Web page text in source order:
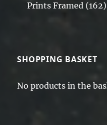
Prints Framed (162)
SHOPPING BASKET
No products in the